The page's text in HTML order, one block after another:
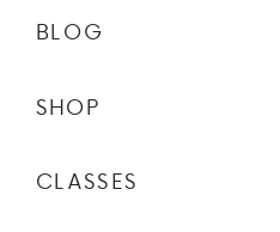
CLASSES
SHOP
BLOG